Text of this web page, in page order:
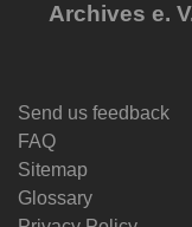
Archives e.
Send us feedback
FAQ
Sitemap
Glossary